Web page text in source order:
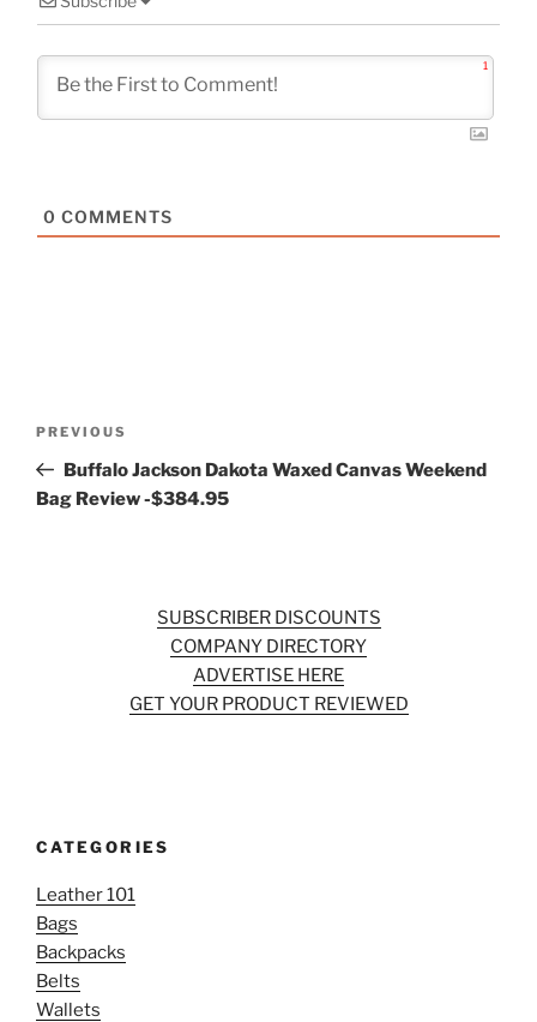
1
0 COMMENTS
Previous
Post
PREVIOUS
Buffalo Jackson Dakota Waxed Canvas Weekend
Bag Review -$384.95
SUBSCRIBER DISCOUNTS
COMPANY DIRECTORY
ADVERTISE HERE
GET YOUR PRODUCT REVIEWED
CATEGORIES
Leather 101
Bags
Backpacks
Belts
Wallets